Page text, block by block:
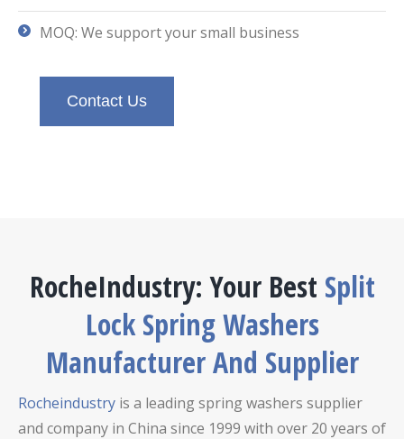
MOQ: We support your small business
Contact Us
RocheIndustry: Your Best Split
Lock Spring Washers
Manufacturer And Supplier
Rocheindustry is a leading spring washers supplier
and company in China since 1999 with over 20 years of